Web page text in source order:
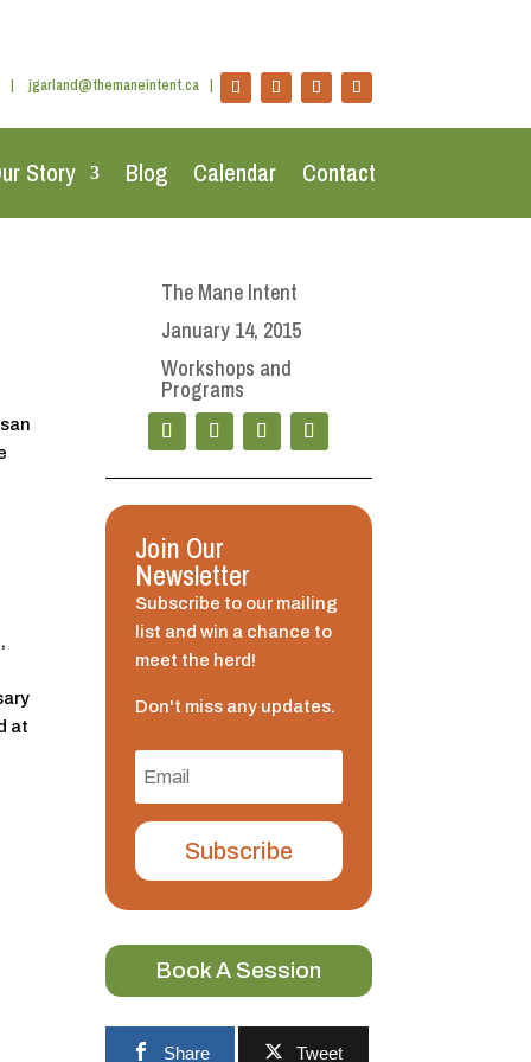
| jgarland@themaneintent.ca|
Story Blog Calendar Contact
at
The Mane Intent
January 14, 2015
Workshops and
Programs
Join Our
Newsletter
Subscribe to our mailing
list and win a chance to
meet the herd!
Don't miss any updates.
Subscribe
Book A Session
Share Tweet